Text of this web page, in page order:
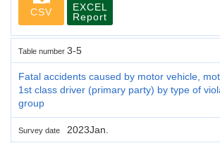
CSV
EXCEL
Report
Table number 3-5
Fatal accidents caused by motor vehicle,
1st class driver (primary party) by type of
group
Survey date 2023Jan.